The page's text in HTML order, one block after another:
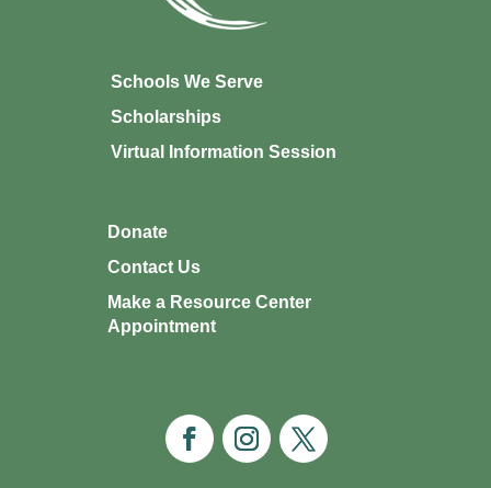
Schools We Serve
Scholarships
Virtual Information Session
Donate
Contact Us
Make a Resource Center
Appointment